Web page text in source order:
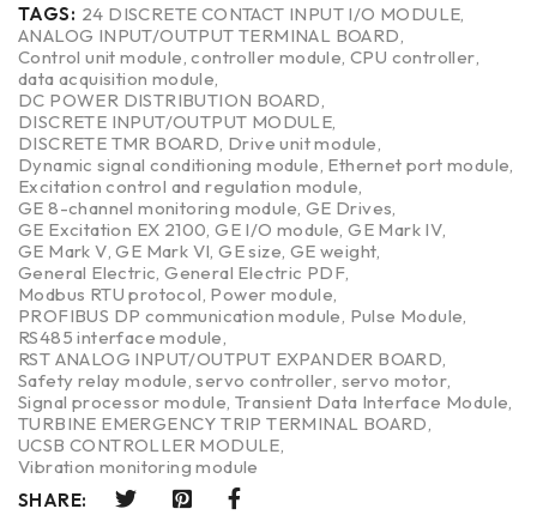
TAGS: 24 DISCRETE CONTACT INPUT I/O MODULE
ANALOG INPUT/OUTPUT TERMINAL BOARD
Control unit module ,controller module ,CPU controller
data acquisition module
DC POWER DISTRIBUTION BOARD
DISCRETE INPUT/OUTPUT MODULE
DISCRETE TMR BOARD Drive unit module
Dynamic signal conditioning module Ethernet port module
Excitation control and regulation module
GE 8-channel monitoring module GE Drives
GE Excitation EX 2100 ,GE I/O module ,GE Mark IV
GE Mark V ,GE Mark VI ,GE size GE weight
General Electric ,General Electric PDF
Modbus RTU protocol Power module
PROFIBUS DP communication module Pulse Module
RS485 interface module
RST ANALOG INPUT/OUTPUT EXPANDER BOARD
Safety relay module ,servo controller servo motor
Signal processor module ,Transient Data Interface Module
TURBINE EMERGENCY TRIP TERMINAL BOARD
UCSB CONTROLLER MODULE
Vibration monitoring module
SHARE: